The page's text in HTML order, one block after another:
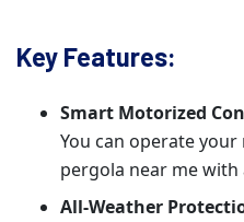
Key Features:
Smart Motorized
You can operate
pergola near me
All-Weather